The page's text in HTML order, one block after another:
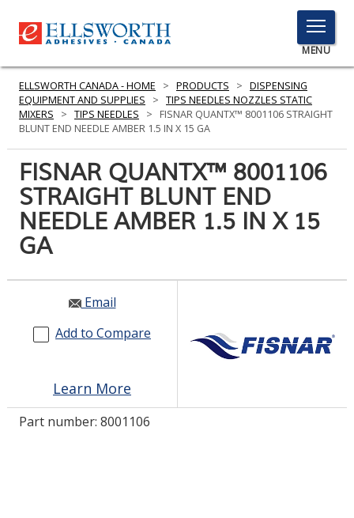
TOGGLE
MENU
MENU
Here
to
PRODUCTS
SERVICES
INDUSTRIES
RESOURCES
GET IN TOUCH
LOG IN
ELLSWORTH CANADA - HOME > PRODUCTS > DISPENSING
EQUIPMENT AND SUPPLIES
> TIPS NEEDLES NOZZLES STATIC
MIXERS
> TIPS NEEDLES >
FISNAR QUANTX™ 8001106 STRAIGHT
BLUNT END NEEDLE AMBER 1.5 IN X 15 GA
FISNAR QUANTX™ 8001106
STRAIGHT BLUNT END
NEEDLE AMBER 1.5 IN X 15
GA
Email
Add to Compare
Learn More
Part number: 8001106